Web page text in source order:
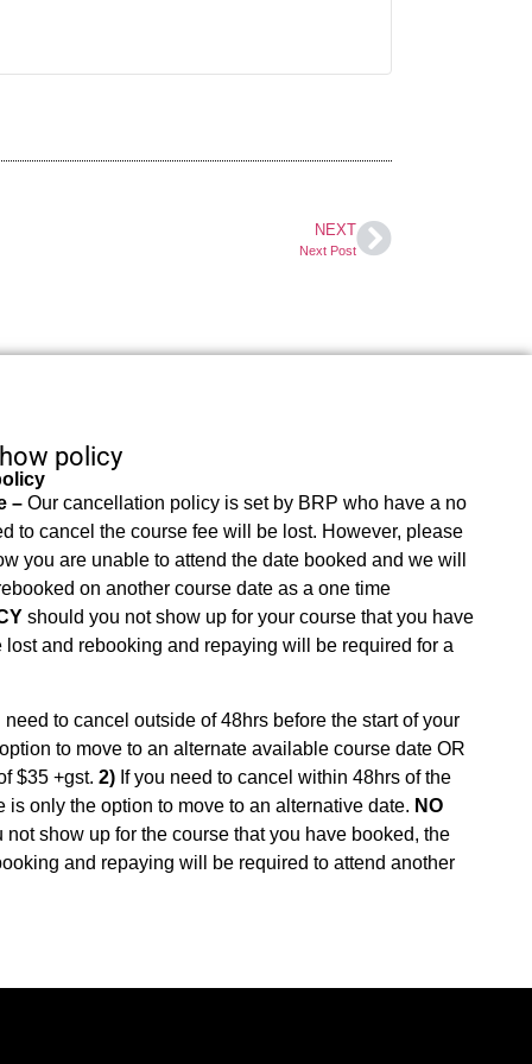
NEXT
Next Post
policy
– Our cancellation policy is set by BRP who have a no
to cancel the course fee will be lost. However, please
you are unable to attend the date booked and we will
on another course date as a one time
should you not show up for your course that you have
and rebooking and repaying will be required for a
to cancel outside of 48hrs before the start of your
to move to an alternate available course date OR
$35 +gst. 2) If you need to cancel within 48hrs of the
is only the option to move to an alternative date. NO
show up for the course that you have booked, the
and repaying will be required to attend another